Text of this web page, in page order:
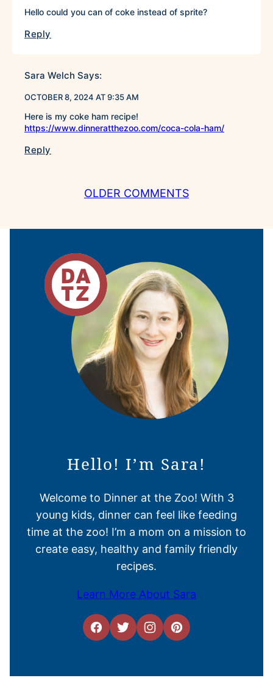
Hello could you can of coke instead of sprite?
Reply
Sara Welch Says:
OCTOBER 8, 2024 AT 9:35 AM
Here is my coke ham recipe!
https://www.dinneratthezoo.com/coca-cola-ham/
Reply
OLDER COMMENTS
Hello! I’m Sara!
Welcome to Dinner at the Zoo! With 3
young kids, dinner can feel like feeding
time at the zoo! I’m a mom on a mission to
create easy, healthy and family friendly
recipes.
Learn More About Sara